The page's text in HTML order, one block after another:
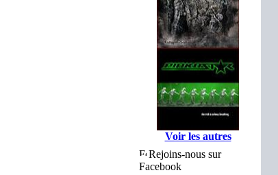
Voir les autres
Rejoins-nous sur
Facebook